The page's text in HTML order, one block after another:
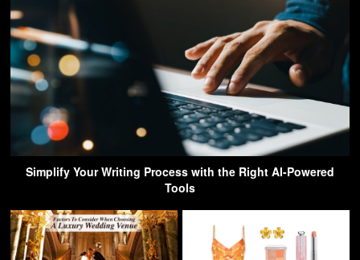
Simplify Your Writing Process with the Right AI-Powered
Tools